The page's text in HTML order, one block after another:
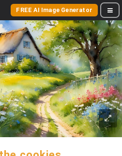
FREE AI Image Generator